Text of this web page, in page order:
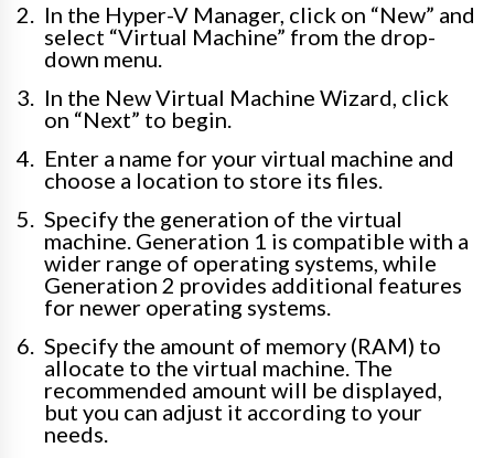
In the Hyper-V Manager, click on “New” and
select “Virtual Machine” from the drop-
down menu.
In the New Virtual Machine Wizard, click
on “Next” to begin.
Enter a name for your virtual machine and
choose a location to store its files.
Specify the generation of the virtual
machine. Generation 1 is compatible with a
wider range of operating systems, while
Generation 2 provides additional features
for newer operating systems.
Specify the amount of memory (RAM) to
allocate to the virtual machine. The
recommended amount will be displayed,
but you can adjust it according to your
needs.